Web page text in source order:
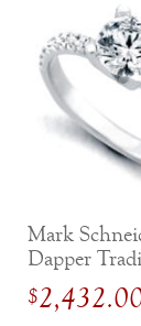
Mark
Dapper
Engagement
$